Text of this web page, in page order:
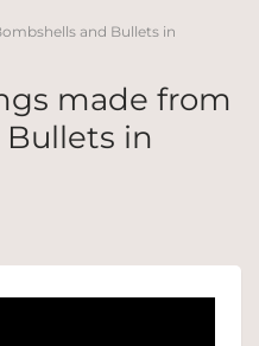
and Bullets in
made from
in